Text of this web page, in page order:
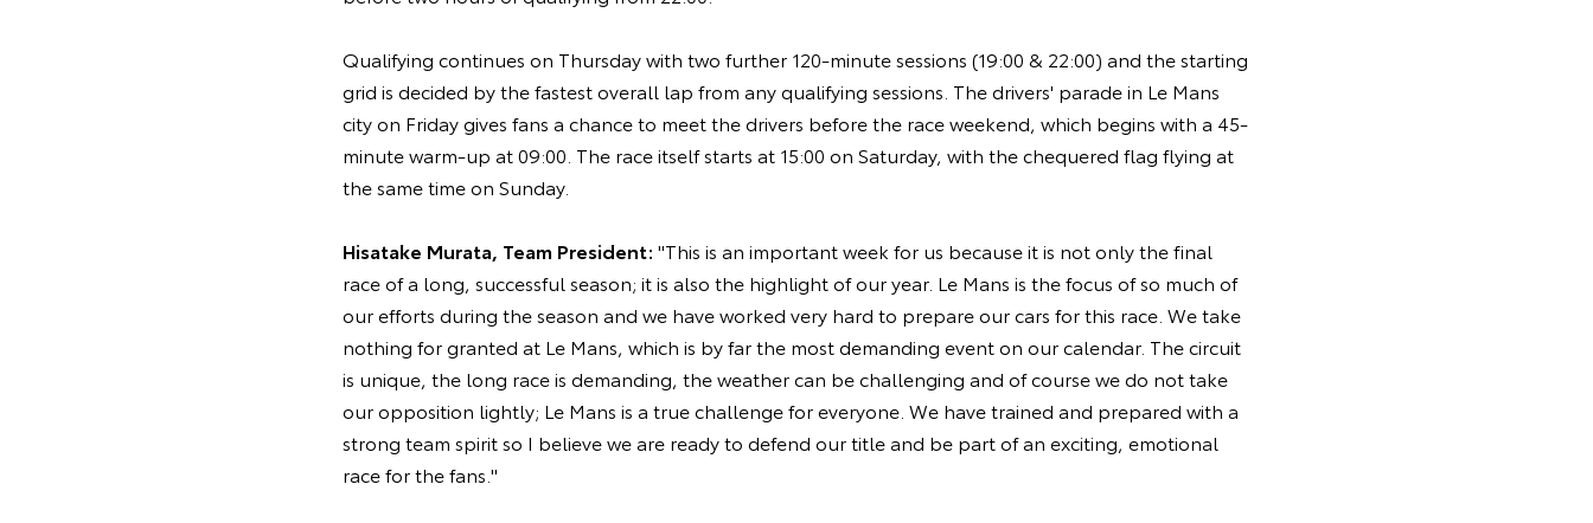
Qualifying continues on Thursday with two further 120-minute sessions (19:00 & 22:00) and the starting
grid is decided by the fastest overall lap from any qualifying sessions. The drivers' parade in Le Mans
city on Friday gives fans a chance to meet the drivers before the race weekend, which begins with a 45-
minute warm-up at 09:00. The race itself starts at 15:00 on Saturday, with the chequered flag flying at
the same time on Sunday.
Hisatake Murata, Team President: "This is an important week for us because it is not only the final
race of a long, successful season; it is also the highlight of our year. Le Mans is the focus of so much of
our efforts during the season and we have worked very hard to prepare our cars for this race. We take
nothing for granted at Le Mans, which is by far the most demanding event on our calendar. The circuit
is unique, the long race is demanding, the weather can be challenging and of course we do not take
our opposition lightly; Le Mans is a true challenge for everyone. We have trained and prepared with a
strong team spirit so I believe we are ready to defend our title and be part of an exciting, emotional
race for the fans."